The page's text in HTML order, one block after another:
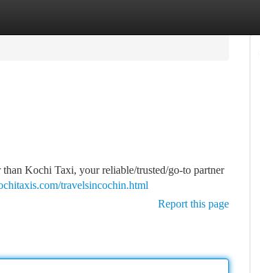
Kochi Taxi, your reliable/trusted/go-to partner
travelsincochin.html
Report this page